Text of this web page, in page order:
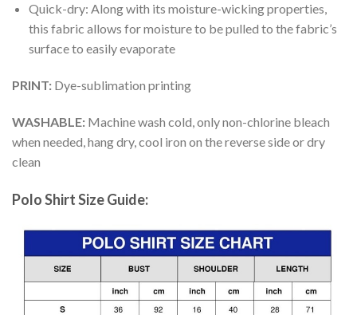
Quick-dry: Along with its moisture-wicking properties,
this fabric allows for moisture to be pulled to the fabric’s
surface to easily evaporate
PRINT: Dye-sublimation printing
WASHABLE: Machine wash cold, only non-chlorine bleach
when needed, hang dry, cool iron on the reverse side or dry
clean
Polo Shirt Size Guide: